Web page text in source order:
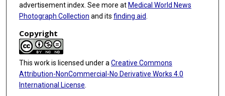
advertisement index. See more at Medical World News
Photograph Collection and its finding aid.
Copyright
This work is licensed under a Creative Commons
Attribution-NonCommercial-No Derivative Works 4.0
International License